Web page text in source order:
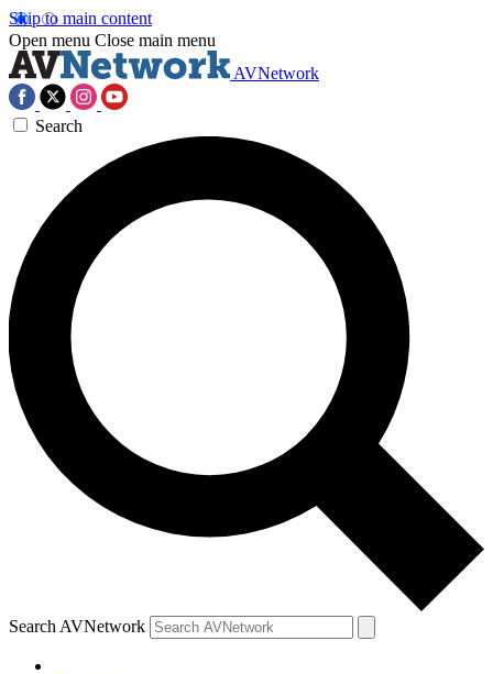
Skip to main content
Open menu Close main menu
AVNetwork
Search
Search AVNetwork